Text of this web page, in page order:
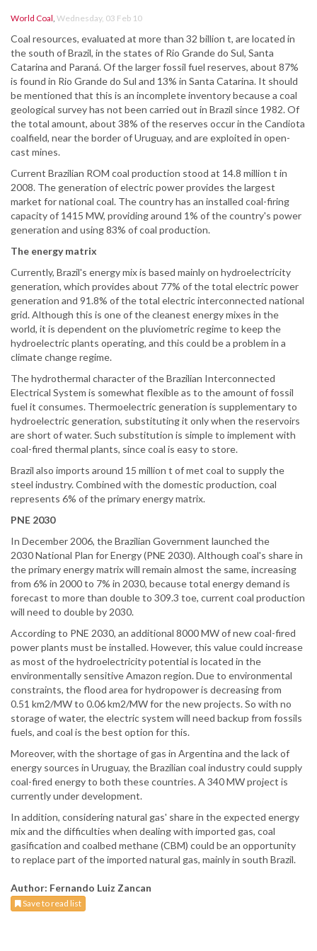
World Coal, Wednesday, 03 Feb 10
Coal resources, evaluated at more than 32 billion t, are located in
the south of Brazil, in the states of Rio Grande do Sul, Santa
Catarina and Paraná. Of the larger fossil fuel reserves, about 87%
is found in Rio Grande do Sul and 13% in Santa Catarina. It should
be mentioned that this is an incomplete inventory because a coal
geological survey has not been carried out in Brazil since 1982. Of
the total amount, about 38% of the reserves occur in the Candiota
coalfield, near the border of Uruguay, and are exploited in open-
cast mines.
Current Brazilian ROM coal production stood at 14.8 million t in
2008. The generation of electric power provides the largest
market for national coal. The country has an installed coal-firing
capacity of 1415 MW, providing around 1% of the country's power
generation and using 83% of coal production.
The energy matrix
Currently, Brazil's energy mix is based mainly on hydroelectricity
generation, which provides about 77% of the total electric power
generation and 91.8% of the total electric interconnected national
grid. Although this is one of the cleanest energy mixes in the
world, it is dependent on the pluviometric regime to keep the
hydroelectric plants operating, and this could be a problem in a
climate change regime.
The hydrothermal character of the Brazilian Interconnected
Electrical System is somewhat flexible as to the amount of fossil
fuel it consumes. Thermoelectric generation is supplementary to
hydroelectric generation, substituting it only when the reservoirs
are short of water. Such substitution is simple to implement with
coal-fired thermal plants, since coal is easy to store.
Brazil also imports around 15 million t of met coal to supply the
steel industry. Combined with the domestic production, coal
represents 6% of the primary energy matrix.
PNE 2030
In December 2006, the Brazilian Government launched the
2030 National Plan for Energy (PNE 2030). Although coal's share in
the primary energy matrix will remain almost the same, increasing
from 6% in 2000 to 7% in 2030, because total energy demand is
forecast to more than double to 309.3 toe, current coal production
will need to double by 2030.
According to PNE 2030, an additional 8000 MW of new coal-fired
power plants must be installed. However, this value could increase
as most of the hydroelectricity potential is located in the
environmentally sensitive Amazon region. Due to environmental
constraints, the flood area for hydropower is decreasing from
0.51 km2/MW to 0.06 km2/MW for the new projects. So with no
storage of water, the electric system will need backup from fossils
fuels, and coal is the best option for this.
Moreover, with the shortage of gas in Argentina and the lack of
energy sources in Uruguay, the Brazilian coal industry could supply
coal-fired energy to both these countries. A 340 MW project is
currently under development.
In addition, considering natural gas' share in the expected energy
mix and the difficulties when dealing with imported gas, coal
gasification and coalbed methane (CBM) could be an opportunity
to replace part of the imported natural gas, mainly in south Brazil.
Author: Fernando Luiz Zancan
Save to read list